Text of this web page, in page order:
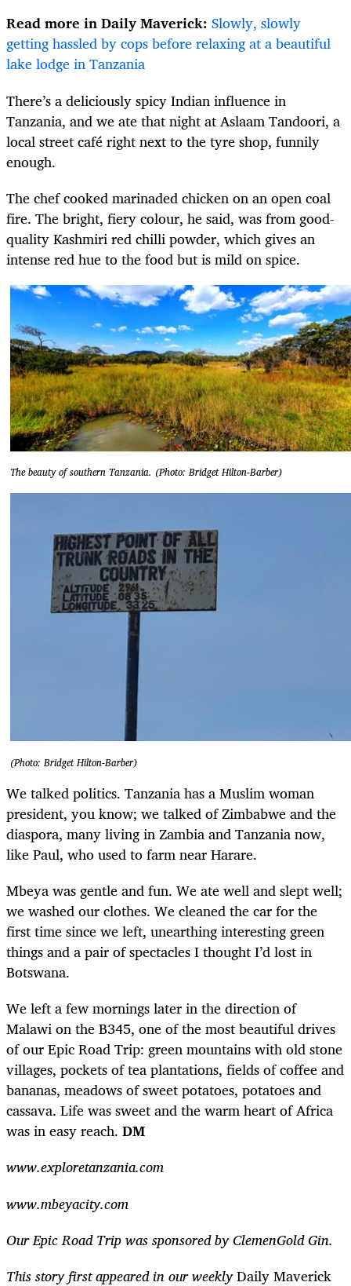
Read more in Daily Maverick: Slowly, slowly
getting hassled by cops before relaxing at a beautiful
lake lodge in Tanzania
There’s a deliciously spicy Indian influence in
Tanzania, and we ate that night at Aslaam Tandoori, a
local street café right next to the tyre shop, funnily
enough.
The chef cooked marinaded chicken on an open coal
fire. The bright, fiery colour, he said, was from good-
quality Kashmiri red chilli powder, which gives an
intense red hue to the food but is mild on spice.
The beauty of southern Tanzania. (Photo: Bridget Hilton-Barber)
(Photo: Bridget Hilton-Barber)
We talked politics. Tanzania has a Muslim woman
president, you know; we talked of Zimbabwe and the
diaspora, many living in Zambia and Tanzania now,
like Paul, who used to farm near Harare.
Mbeya was gentle and fun. We ate well and slept well;
we washed our clothes. We cleaned the car for the
first time since we left, unearthing interesting green
things and a pair of spectacles I thought I’d lost in
Botswana.
We left a few mornings later in the direction of
Malawi on the B345, one of the most beautiful drives
of our Epic Road Trip: green mountains with old stone
villages, pockets of tea plantations, fields of coffee and
bananas, meadows of sweet potatoes, potatoes and
cassava. Life was sweet and the warm heart of Africa
was in easy reach. DM
www.exploretanzania.com
www.mbeyacity.com
Our Epic Road Trip was sponsored by ClemenGold Gin.
This story first appeared in our weeklyDaily Maverick